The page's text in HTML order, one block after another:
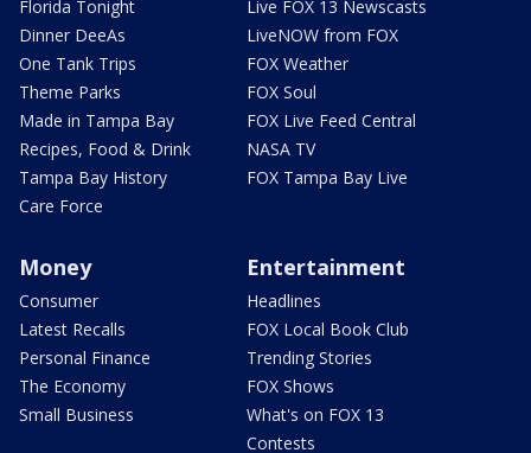
Florida Tonight
Dinner DeeAs
One Tank Trips
Theme Parks
Made in Tampa Bay
Recipes, Food & Drink
Tampa Bay History
Care Force
Live FOX 13 Newscasts
LiveNOW from FOX
FOX Weather
FOX Soul
FOX Live Feed Central
NASA TV
FOX Tampa Bay Live
Money
Consumer
Latest Recalls
Personal Finance
The Economy
Small Business
Entertainment
Headlines
FOX Local Book Club
Trending Stories
FOX Shows
What's on FOX 13
Contests